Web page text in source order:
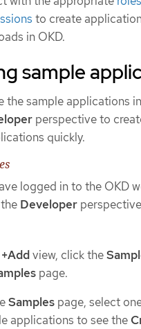
to create
in OKD.
sample
the sample applications
perspective to
quickly.
logged in to the OKD
Developer
+Addview, click the
page.
Samples page, select
applications to see the